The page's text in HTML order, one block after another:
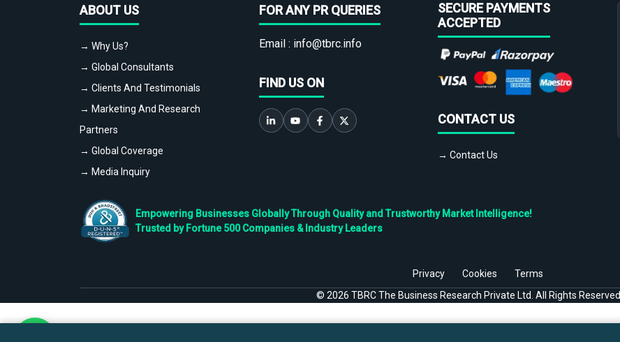
ABOUT US
→ Why Us?
→ Global Consultants
→ Clients And Testimonials
→ Marketing And Research
Partners
→ Global Coverage
→ Media Inquiry
FOR ANY PR QUERIES
Email : info@tbrc.info
FIND US ON
SECURE PAYMENTS
ACCEPTED
CONTACT US
→ Contact Us
Empowering Businesses Globally Through Quality and Trustworthy Market Intelligence!
Trusted by Fortune 500 Companies & Industry Leaders
Privacy Cookies
Terms
© 2026 TBRC The Business Research Private Ltd. All Rights Reserved.